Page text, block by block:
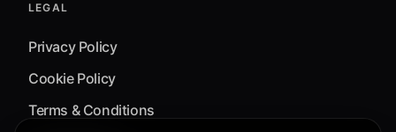
LEGAL
Privacy Policy
Cookie Policy
Terms & Conditions